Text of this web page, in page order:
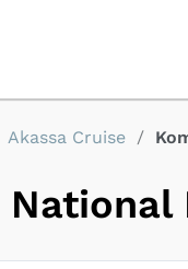
Akassa Cruise /
National